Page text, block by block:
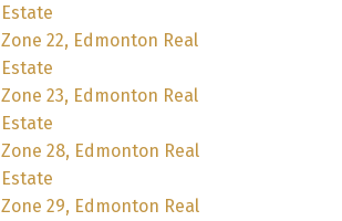
Estate
Zone 22, Edmonton Real
Estate
Zone 23, Edmonton Real
Estate
Zone 28, Edmonton Real
Estate
Zone 29, Edmonton Real